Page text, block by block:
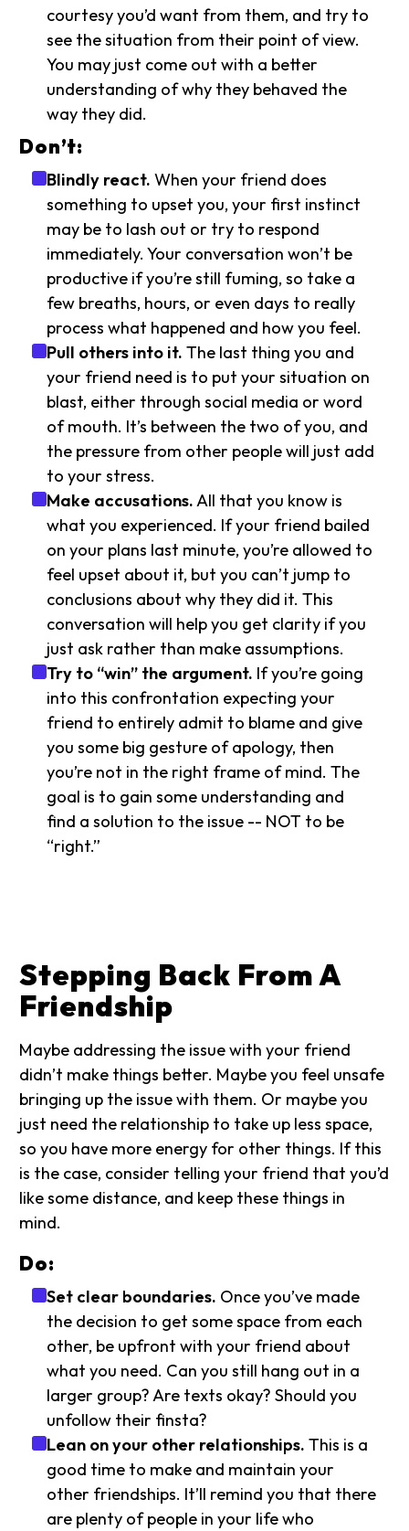
courtesy you’d want from them, and try to
see the situation from their point of view.
You may just come out with a better
understanding of why they behaved the
way they did.
Don’t:
Blindly react. When your friend does
something to upset you, your first instinct
may be to lash out or try to respond
immediately. Your conversation won’t be
productive if you’re still fuming, so take a
few breaths, hours, or even days to really
process what happened and how you feel.
Pull others into it. The last thing you and
your friend need is to put your situation on
blast, either through social media or word
of mouth. It’s between the two of you, and
the pressure from other people will just add
to your stress.
Make accusations.All that you know is
what you experienced. If your friend bailed
on your plans last minute, you’re allowed to
feel upset about it, but you can’t jump to
conclusions about why they did it. This
conversation will help you get clarity if you
just ask rather than make assumptions.
Try to “win” the argument. If you’re going
into this confrontation expecting your
friend to entirely admit to blame and give
you some big gesture of apology, then
you’re not in the right frame of mind. The
goal is to gain some understanding and
find a solution to the issue -- NOT to be
“right.”
Stepping Back From A
Friendship
Maybe addressing the issue with your friend
didn’t make things better. Maybe you feel unsafe
bringing up the issue with them. Or maybe you
just need the relationship to take up less space,
so you have more energy for other things. If this
is the case, consider telling your friend that you’d
like some distance, and keep these things in
mind.
Do:
Set clear boundaries. Once you’ve made
the decision to get some space from each
other, be upfront with your friend about
what you need. Can you still hang out in a
larger group? Are texts okay? Should you
unfollow their finsta?
Lean on your other relationships. This is a
good time to make and maintain your
other friendships. It’ll remind you that there
are plenty of people in your life who